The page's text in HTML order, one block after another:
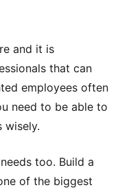
and it is
that can
employees often
need to be able to
wisely.
too. Build a
of the biggest